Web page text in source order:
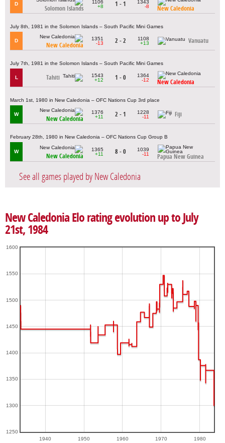
D
Solomon Islands
1106
+8
1 - 1
1343
-8
New Caledonia
July 8th, 1981 in the Solomon Islands – South Pacific Mini Games
D
New Caledonia
1351
-13
2 - 2
1108
+13
Vanuatu
July 7th, 1981 in the Solomon Islands – South Pacific Mini Games
L Tahiti
1543
+12
1 - 0
1364
-12
New Caledonia
March 1st, 1980 in New Caledonia – OFC Nations Cup 3rd place
W
New Caledonia
1376
+11
2 - 1
1228
-11
Fiji
February 28th, 1980 in New Caledonia – OFC Nations Cup Group B
W
New Caledonia
1365
+11
8 - 0
1039
-11
Papua New Guinea
See all games played by New Caledonia
New Caledonia Elo rating evolution up to July
21st, 1984
1940 1950 1960 1970 1980
1250
1300
1350
1400
1450
1500
1550
1600